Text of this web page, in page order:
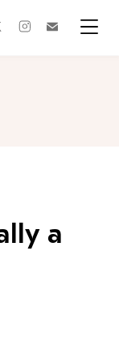
twitterinstagram
a